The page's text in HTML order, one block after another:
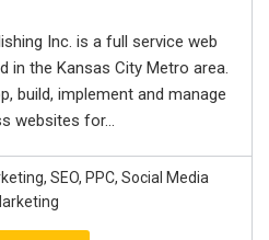
Inc. is a full service web
in the Kansas City Metro area.
build, implement and manage
websites for...
SEO, PPC, Social Media